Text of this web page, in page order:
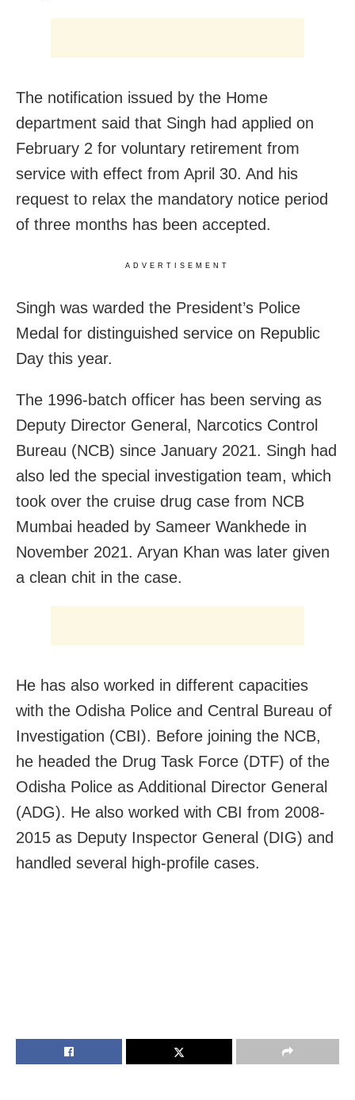
The notification issued by the Home
department said that Singh had applied on
February 2 for voluntary retirement from
service with effect from April 30. And his
request to relax the mandatory notice period
of three months has been accepted.
ADVERTISEMENT
Singh was warded the President’s Police
Medal for distinguished service on Republic
Day this year.
The 1996-batch officer has been serving as
Deputy Director General, Narcotics Control
Bureau (NCB) since January 2021. Singh had
also led the special investigation team, which
took over the cruise drug case from NCB
Mumbai headed by Sameer Wankhede in
November 2021. Aryan Khan was later given
a clean chit in the case.
He has also worked in different capacities
with the Odisha Police and Central Bureau of
Investigation (CBI). Before joining the NCB,
he headed the Drug Task Force (DTF) of the
Odisha Police as Additional Director General
(ADG). He also worked with CBI from 2008-
2015 as Deputy Inspector General (DIG) and
handled several high-profile cases.